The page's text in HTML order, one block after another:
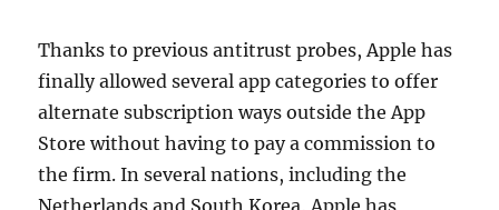
Thanks to previous antitrust probes, Apple has
finally allowed several app categories to offer
alternate subscription ways outside the App
Store without having to pay a commission to
the firm. In several nations, including the
Netherlands and South Korea, Apple has